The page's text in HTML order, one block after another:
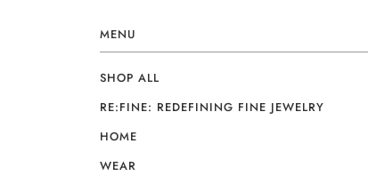
MENU
SHOP ALL
RE:FINE: REDEFINING FINE JEWELRY
HOME
WEAR